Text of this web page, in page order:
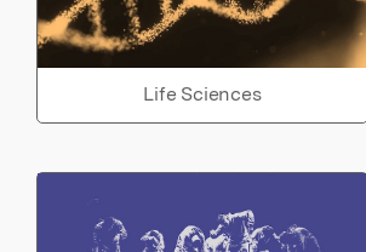
Life Sciences